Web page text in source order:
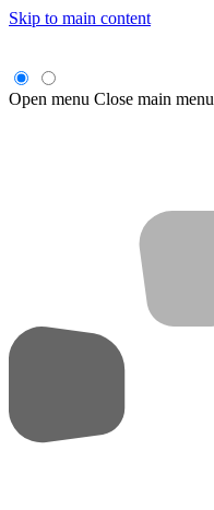
Skip to main content
Open menu Close main menu